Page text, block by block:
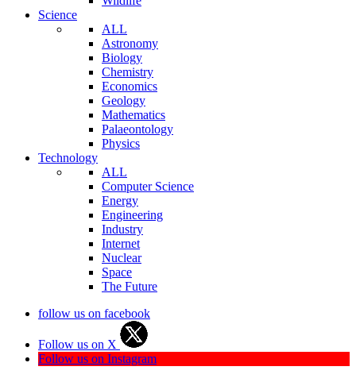
Science
ALL
Astronomy
Biology
Chemistry
Economics
Geology
Mathematics
Palaeontology
Physics
Technology
ALL
Computer Science
Energy
Engineering
Industry
Internet
Nuclear
Space
The Future
follow us on facebook
Follow us on X
Follow us on Instagram